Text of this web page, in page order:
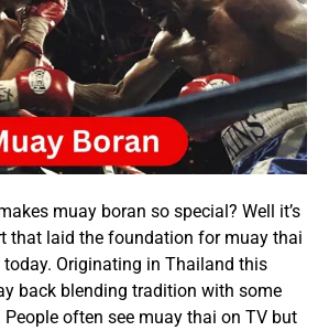
muay boran so special? Well it’s
that laid the foundation for muay thai
Originating in Thailand this
back blending tradition with some
often see muay thai on TV but